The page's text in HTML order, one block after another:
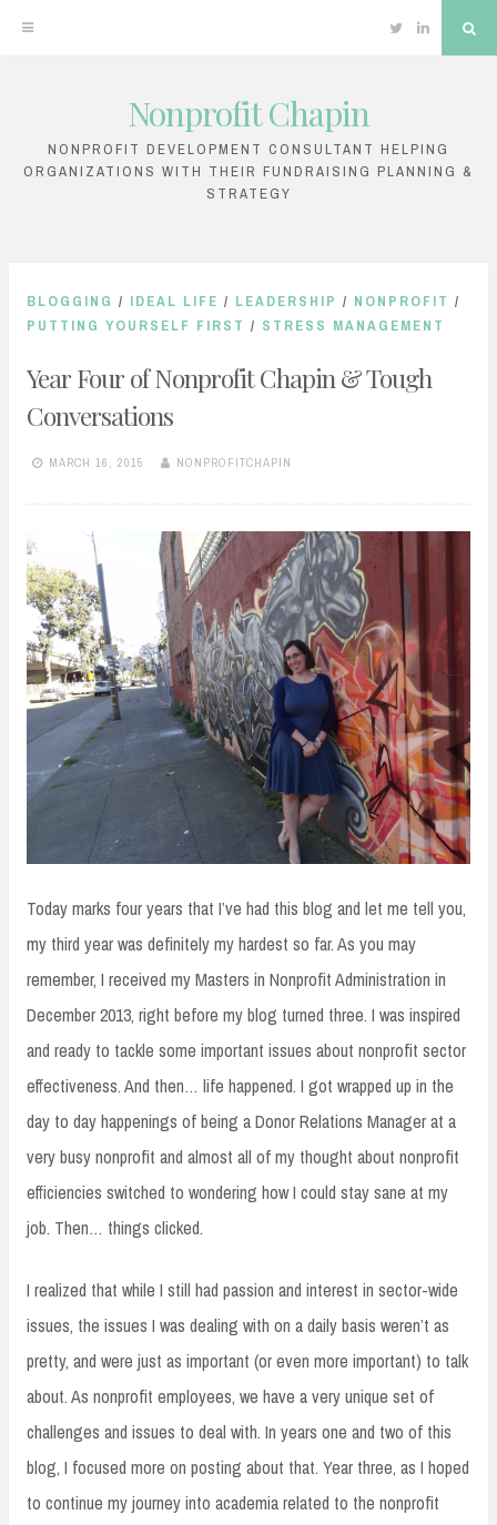
content
TwitterLinkedin
Nonprofit Chapin
NONPROFIT DEVELOPMENT CONSULTANT HELPING
ORGANIZATIONS WITH THEIR FUNDRAISING PLANNING &
STRATEGY
BLOGGING / IDEAL LIFE / LEADERSHIP / NONPROFIT /
PUTTING YOURSELF FIRST / STRESS MANAGEMENT
Year Four of Nonprofit Chapin & Tough
Conversations
MARCH 16, 2015 NONPROFITCHAPIN
Today marks four years that I’ve had this blog and let me tell you,
my third year was definitely my hardest so far. As you may
remember, I received my Masters in Nonprofit Administration in
December 2013, right before my blog turned three. I was inspired
and ready to tackle some important issues about nonprofit sector
effectiveness. And then… life happened. I got wrapped up in the
day to day happenings of being a Donor Relations Manager at a
very busy nonprofit and almost all of my thought about nonprofit
efficiencies switched to wondering how I could stay sane at my
job. Then… things clicked.
I realized that while I still had passion and interest in sector-wide
issues, the issues I was dealing with on a daily basis weren’t as
pretty, and were just as important (or even more important) to talk
about. As nonprofit employees, we have a very unique set of
challenges and issues to deal with. In years one and two of this
blog, I focused more on posting about that. Year three, as I hoped
to continue my journey into academia related to the nonprofit